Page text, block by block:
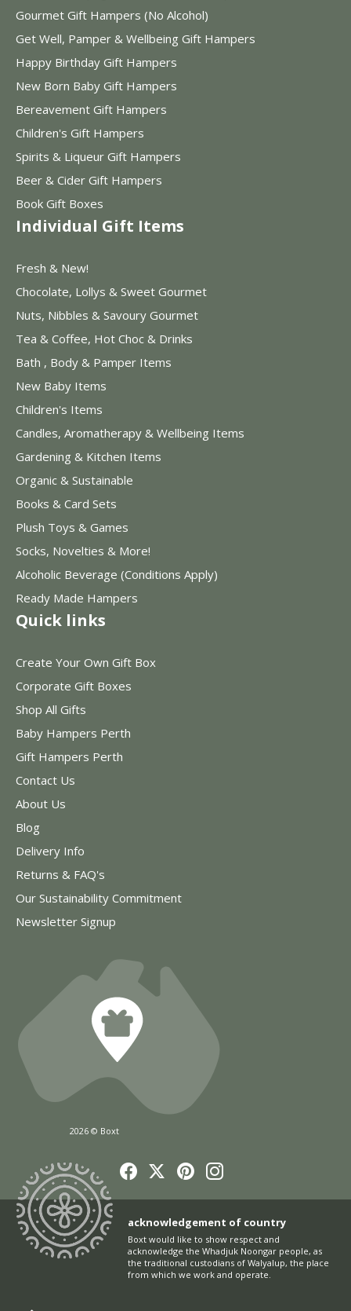
Gourmet Gift Hampers (No Alcohol)
Get Well, Pamper & Wellbeing Gift Hampers
Happy Birthday Gift Hampers
New Born Baby Gift Hampers
Bereavement Gift Hampers
Children's Gift Hampers
Spirits & Liqueur Gift Hampers
Beer & Cider Gift Hampers
Book Gift Boxes
Individual Gift Items
Fresh & New!
Chocolate, Lollys & Sweet Gourmet
Nuts, Nibbles & Savoury Gourmet
Tea & Coffee, Hot Choc & Drinks
Bath , Body & Pamper Items
New Baby Items
Children's Items
Candles, Aromatherapy & Wellbeing Items
Gardening & Kitchen Items
Organic & Sustainable
Books & Card Sets
Plush Toys & Games
Socks, Novelties & More!
Alcoholic Beverage (Conditions Apply)
Ready Made Hampers
Quick links
Create Your Own Gift Box
Corporate Gift Boxes
Shop All Gifts
Baby Hampers Perth
Gift Hampers Perth
Contact Us
About Us
Blog
Delivery Info
Returns & FAQ's
Our Sustainability Commitment
Newsletter Signup
2026 © Boxt
acknowledgement of country
Boxt would like to show respect and
acknowledge the Whadjuk Noongar people, as
the traditional custodians of Walyalup, the place
from which we work and operate.